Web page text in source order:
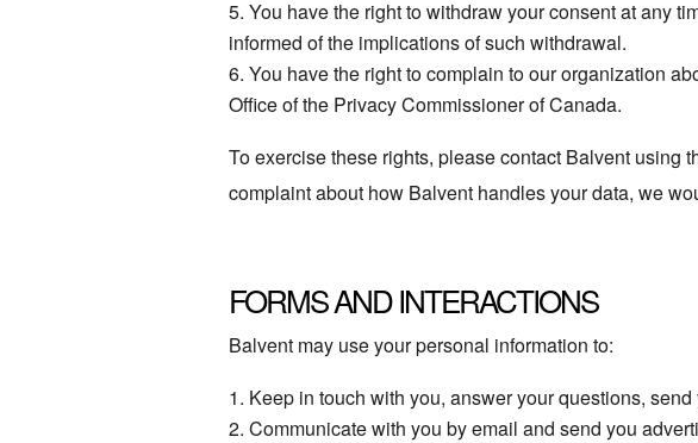
You have the right to withdraw your consent at any
informed of the implications of such withdrawal.
You have the right to complain to our organization
Office of the Privacy Commissioner of Canada.
To exercise these rights, please contact Balvent using
complaint about how Balvent handles your data, we
FORMS AND INTERACTIONS
Balvent may use your personal information to:
Keep in touch with you, answer your questions,
Communicate with you by email and send you